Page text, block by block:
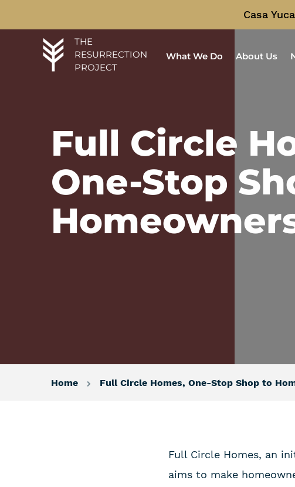
Casa
THE
RESURRECTION
PROJECT
What We Do About Us
Full Circle
One-Stop
Home Full Circle Homes, One-Stop Shop to
Full Circle Homes, an
aims to make